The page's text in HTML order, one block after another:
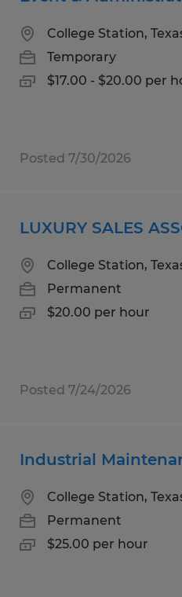
College Station,
Temporary
$17.00 - $20.00 per
Posted 7/30/2026
LUXURY SALES
College Station,
Permanent
$20.00 per hour
Posted 7/24/2026
Industrial
College Station,
Permanent
$25.00 per hour